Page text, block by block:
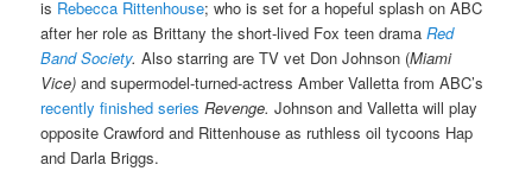
is Rebecca Rittenhouse; who is set for a hopeful splash on ABC
after her role as Brittany the short-lived Fox teen dramaRed
Band Society.Also starring areTV vet Don Johnson (Miami
Vice)and supermodel-turned-actress Amber Valletta from ABC’s
recently finished series Revenge.Johnson and Valletta will play
opposite Crawford and Rittenhouse as ruthless oil tycoons Hap
and Darla Briggs.